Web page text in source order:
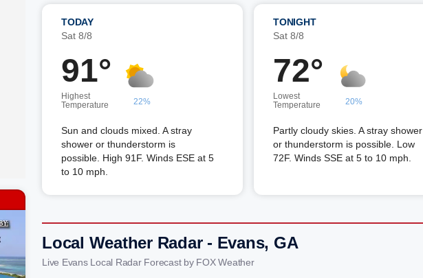
TODAY
Sat 8/8
91°
Highest
Temperature
22%
Sun and clouds mixed. A stray
shower or thunderstorm is
possible. High 91F. Winds ESE at 5
to 10 mph.
TONIGHT
Sat 8/8
72°
Lowest
Temperature
20%
Partly cloudy skies. A stray shower
or thunderstorm is possible. Low
72F. Winds SSE at 5 to 10 mph.
Local Weather Radar - Evans, GA
Live Evans Local Radar Forecast by FOX Weather